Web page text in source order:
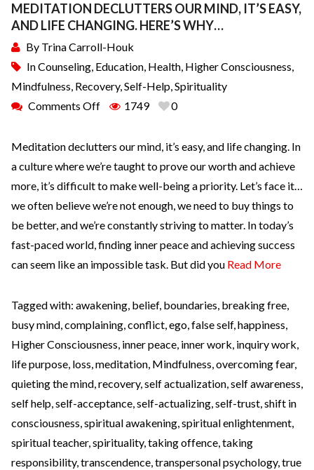
MEDITATION DECLUTTERS OUR MIND, IT’S EASY,
AND LIFE CHANGING. HERE’S WHY…
By Trina Carroll-Houk
InCounseling, Education, Health, Higher Consciousness,
Mindfulness, Recovery,Self-Help,Spirituality
Comments Off
1749 0
Meditation declutters our mind, it’s easy, and life changing. In
a culture where we’re taught to prove our worth and achieve
more, it’s difficult to make well-being a priority. Let’s face it…
we often believe we’re not enough, we need to buy things to
be better, and we’re constantly striving to matter. In today’s
fast-paced world, finding inner peace and achieving success
can seem like an impossible task. But did you Read More
Tagged with: awakening, belief, boundaries, breaking free,
busy mind,complaining,conflict,ego,false self,happiness,
Higher Consciousness, inner peace, inner work, inquiry work,
life purpose, loss,meditation, Mindfulness,overcoming fear,
quieting the mind,recovery,self actualization,self awareness,
self help,self-acceptance,self-actualizing,self-trust,shift in
consciousness,spiritual awakening,spiritual enlightenment,
spiritual teacher,spirituality,taking offence,taking
responsibility,transcendence,transpersonal psychology,true